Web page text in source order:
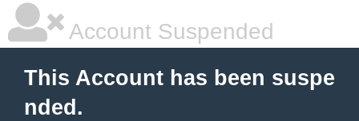
Account Suspended
This Account has been suspe
nded.